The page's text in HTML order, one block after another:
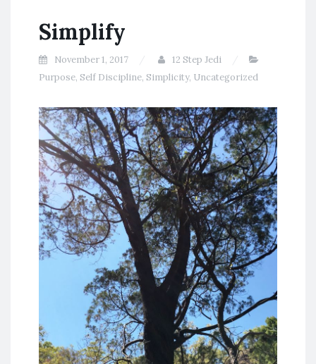
Simplify
November 1, 2017
12 Step Jedi
Purpose, Self Discipline, Simplicity, Uncategorized